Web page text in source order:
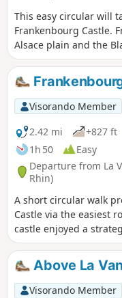
This easy circular will
Frankenbourg Castle.
Alsace plain and the
along a shaded path,
valley and the superb
way back, the Rocher
Frankenbourg Castle,
view of Lièpvre.
Visorando Member
2.42 mi
+827 ft
1h 50
Easy
Departure from La
Rhin)
A short circular walk
Castle via the easiest
castle enjoyed a
valleys: the Val de
the Val d'Argent along
route takes place in
from the castle
Above La
Visorando Member